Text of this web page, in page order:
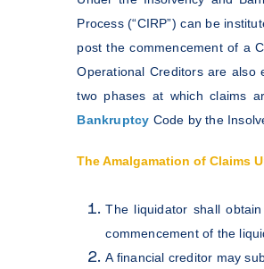
Process (“CIRP”) can be
post the commencement of a
Operational Creditors are also
two phases at which claims
Bankruptcy Code by the
The Amalgamation of Claims
The liquidator shall
commencement of the
A financial creditor may